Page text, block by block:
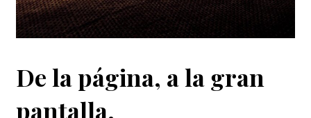
De la página, a la gran
pantalla.